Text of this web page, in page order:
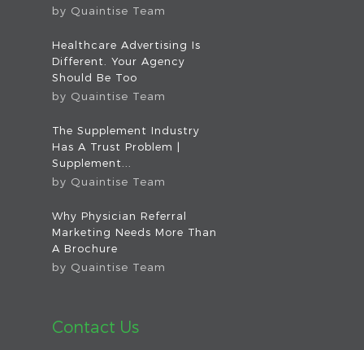
by Quaintise Team
Healthcare Advertising Is
Different. Your Agency
Should Be Too
by Quaintise Team
The Supplement Industry
Has A Trust Problem |
Supplement...
by Quaintise Team
Why Physician Referral
Marketing Needs More Than
A Brochure
by Quaintise Team
Contact Us